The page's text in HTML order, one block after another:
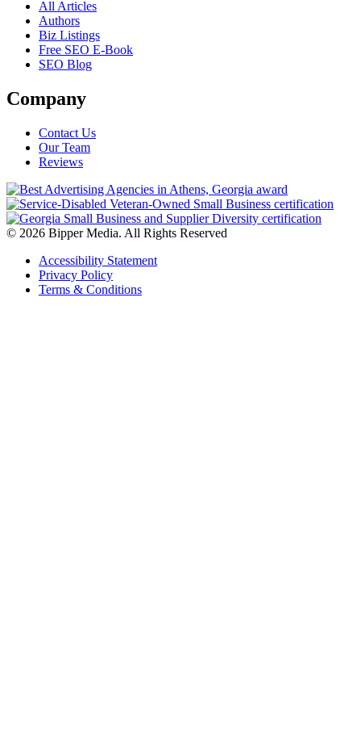
All Articles
Authors
Biz Listings
Free SEO E-Book
SEO Blog
Company
Contact Us
Our Team
Reviews
© 2026 Bipper Media. All Rights Reserved
Accessibility Statement
Privacy Policy
Terms & Conditions